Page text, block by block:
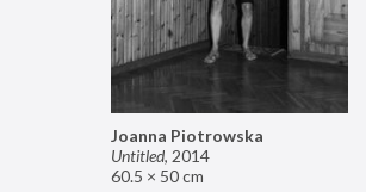
Joanna Piotrowska
Untitled, 2014
60.5 × 50 cm